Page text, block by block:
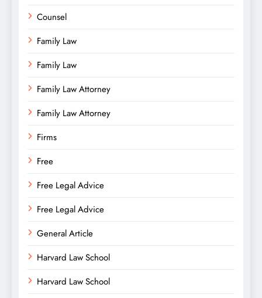
Counsel
Family Law
Family Law
Family Law Attorney
Family Law Attorney
Firms
Free
Free Legal Advice
Free Legal Advice
General Article
Harvard Law School
Harvard Law School